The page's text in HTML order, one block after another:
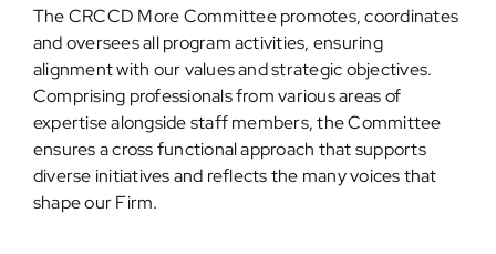
The CRCCD More Committee promotes, coordinates
and oversees all program activities, ensuring
alignment with our values and strategic objectives.
Comprising professionals from various areas of
expertise alongside staff members, the Committee
ensures a cross functional approach that supports
diverse initiatives and reflects the many voices that
shape our Firm.